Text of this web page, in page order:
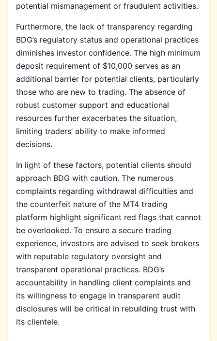
potential mismanagement or fraudulent activities.
Furthermore, the lack of transparency regarding
BDG’s regulatory status and operational practices
diminishes investor confidence. The high minimum
deposit requirement of $10,000 serves as an
additional barrier for potential clients, particularly
those who are new to trading. The absence of
robust customer support and educational
resources further exacerbates the situation,
limiting traders’ ability to make informed
decisions.
In light of these factors, potential clients should
approach BDG with caution. The numerous
complaints regarding withdrawal difficulties and
the counterfeit nature of the MT4 trading
platform highlight significant red flags that cannot
be overlooked. To ensure a secure trading
experience, investors are advised to seek brokers
with reputable regulatory oversight and
transparent operational practices. BDG’s
accountability in handling client complaints and
its willingness to engage in transparent audit
disclosures will be critical in rebuilding trust with
its clientele.